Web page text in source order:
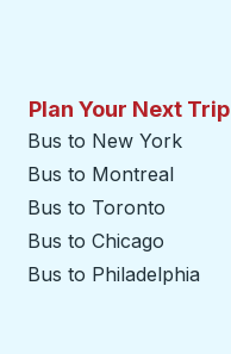
Plan Your Next Trip
Bus to New York
Bus to Montreal
Bus to Toronto
Bus to Chicago
Bus to Philadelphia